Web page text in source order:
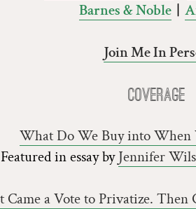
Barnes & Noble|
Join Me In
Coverage
What Do We Buy into When
Featured in essay byJennifer
Came a Vote to Privatize. Then